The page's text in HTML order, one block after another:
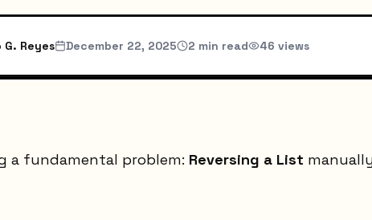
Reyes December 22, 2025 2 min read 46 views
a fundamental problem: Reversing a List